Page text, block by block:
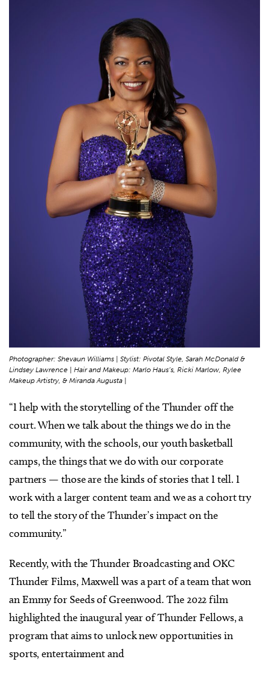
Photographer: Shevaun Williams | Stylist: Pivotal Style, Sarah McDonald &
Lindsey Lawrence | Hair and Makeup: Marlo Haus’s, Ricki Marlow, Rylee
Makeup Artistry, & Miranda Augusta |
“I help with the storytelling of the Thunder off the
court. When we talk about the things we do in the
community, with the schools, our youth basketball
camps, the things that we do with our corporate
partners — those are the kinds of stories that I tell. I
work with a larger content team and we as a cohort try
to tell the story of the Thunder’s impact on the
community.”
Recently, with the Thunder Broadcasting and OKC
Thunder Films, Maxwell was a part of a team that won
an Emmy for Seeds of Greenwood. The 2022 film
highlighted the inaugural year of Thunder Fellows, a
program that aims to unlock new opportunities in
sports, entertainment and